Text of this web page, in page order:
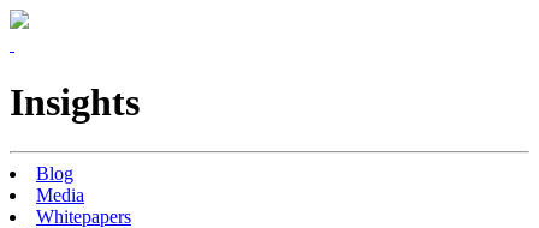
Insights
Blog
Media
Whitepapers